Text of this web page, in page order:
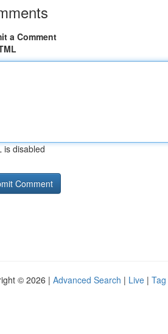
a Comment
is disabled
© 2026 | Advanced Search | Live |